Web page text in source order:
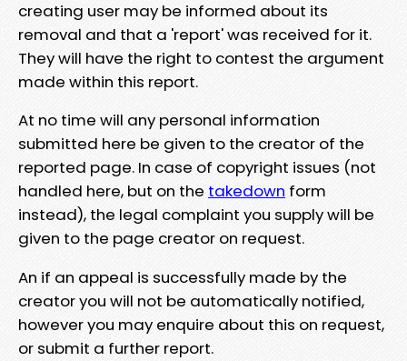
creating user may be informed about its
removal and that a 'report' was received for it.
They will have the right to contest the argument
made within this report.
At no time will any personal information
submitted here be given to the creator of the
reported page. In case of copyright issues (not
handled here, but on the takedown form
instead), the legal complaint you supply will be
given to the page creator on request.
An if an appeal is successfully made by the
creator you will not be automatically notified,
however you may enquire about this on request,
or submit a further report.